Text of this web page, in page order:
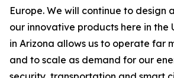
Europe. We will continue to design
our innovative products here in the
in Arizona allows us to operate far
and to scale as demand for our